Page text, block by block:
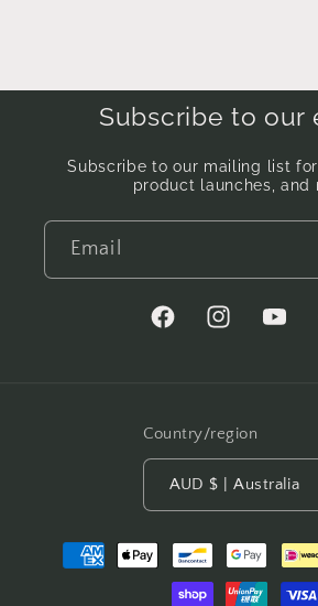
Subscribe to our
Subscribe to our mailing list for
product launches, and
Email
FacebookInstagram
Country/region
AUD $ | Australia
Payment